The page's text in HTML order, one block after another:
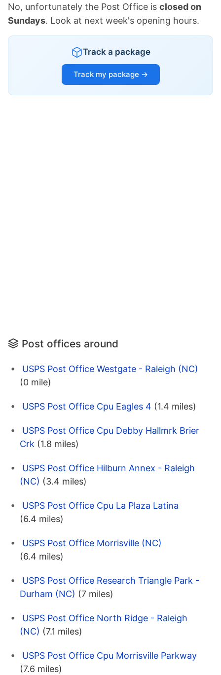
No, unfortunately the Post Office is closed on
Sundays. Look at next week's opening hours.
Track a package
Track my package →
Post offices around
USPS Post Office Westgate - Raleigh (NC)
(0 mile)
USPS Post Office Cpu Eagles 4 (1.4 miles)
USPS Post Office Cpu Debby Hallmrk Brier
Crk (1.8 miles)
USPS Post Office Hilburn Annex - Raleigh
(NC) (3.4 miles)
USPS Post Office Cpu La Plaza Latina
(6.4 miles)
USPS Post Office Morrisville (NC)
(6.4 miles)
USPS Post Office Research Triangle Park -
Durham (NC) (7 miles)
USPS Post Office North Ridge - Raleigh
(NC) (7.1 miles)
USPS Post Office Cpu Morrisville Parkway
(7.6 miles)